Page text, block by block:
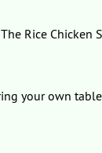
Rice Chicken
your own